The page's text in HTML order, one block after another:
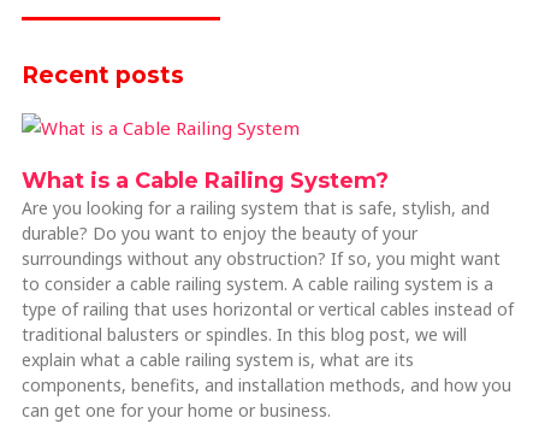
Recent posts
What is a Cable Railing System?
Are you looking for a railing system that is safe, stylish, and
durable? Do you want to enjoy the beauty of your
surroundings without any obstruction? If so, you might want
to consider a cable railing system. A cable railing system is a
type of railing that uses horizontal or vertical cables instead of
traditional balusters or spindles. In this blog post, we will
explain what a cable railing system is, what are its
components, benefits, and installation methods, and how you
can get one for your home or business.